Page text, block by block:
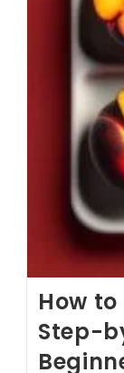
How
Step-